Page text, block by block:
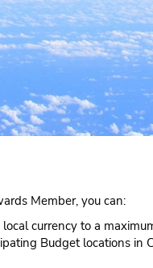
Member, you can:
currency to a
Budget locations